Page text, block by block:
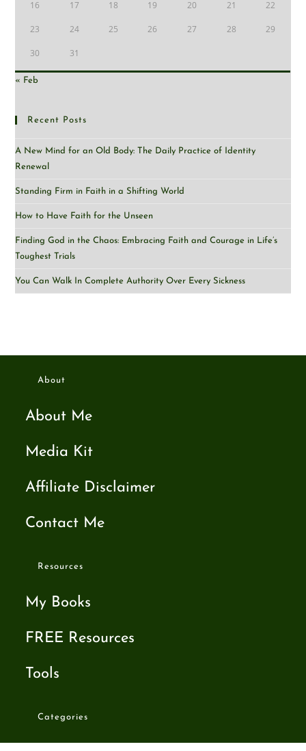
16 17 18 19 20 21 22
23 24 25 26 27 28 29
30 31
« Feb
Recent Posts
A New Mind for an Old Body: The Daily Practice of Identity
Renewal
Standing Firm in Faith in a Shifting World
How to Have Faith for the Unseen
Finding God in the Chaos: Embracing Faith and Courage in Life’s
Toughest Trials
You Can Walk In Complete Authority Over Every Sickness
About
About Me
Media Kit
Affiliate Disclaimer
Contact Me
Resources
My Books
FREE Resources
Tools
Categories